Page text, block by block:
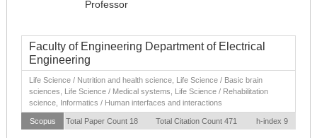
Professor
Faculty of Engineering Department of Electrical
Engineering
Life Science / Nutrition and health science, Life Science / Basic brain
sciences, Life Science / Medical systems, Life Science / Rehabilitation
science, Informatics / Human interfaces and interactions
Scopus Total Paper Count 18 Total Citation Count 471 h-index 9